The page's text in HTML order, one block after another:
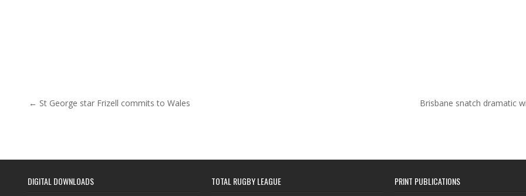
Post navigation
← St George star Frizell commits to Wales Brisbane snatch dramatic
DIGITAL DOWNLOADS TOTAL RUGBY LEAGUE PRINT PUBLICATIONS